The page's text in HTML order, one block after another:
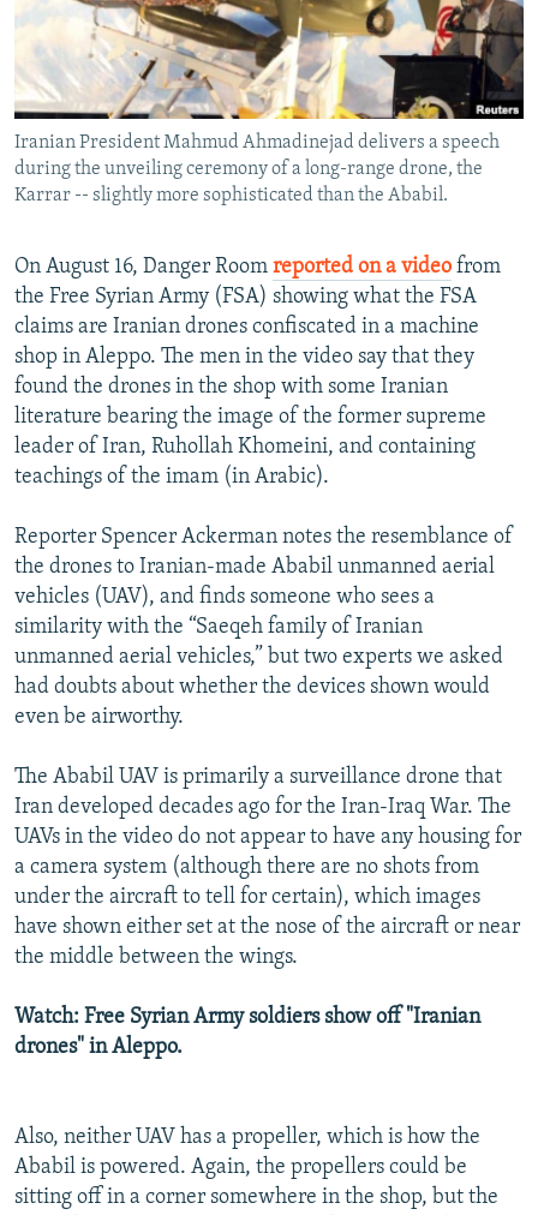
SERBIA
RFE/RL INVESTIGATES
SCHEMES
SYSTEMA
NEWSLETTERS
WIDER EUROPE BY RIKARD JOZWIAK
THE RUNDOWN
PODCASTS
MAJLIS
SHARE TIPS SECURELY
BYPASS BLOCKING
ABOUT RFE/RL
Subscribe
FOLLOW US
All RFE/RL sites
Iranian President Mahmud Ahmadinejad delivers a speech
during the unveiling ceremony of a long-range drone, the
Karrar -- slightly more sophisticated than the Ababil.
On August 16, Danger Room reported on a video from
the Free Syrian Army (FSA) showing what the FSA
claims are Iranian drones confiscated in a machine
shop in Aleppo. The men in the video say that they
found the drones in the shop with some Iranian
literature bearing the image of the former supreme
leader of Iran, Ruhollah Khomeini, and containing
teachings of the imam (in Arabic).
Reporter Spencer Ackerman notes the resemblance of
the drones to Iranian-made Ababil unmanned aerial
vehicles (UAV), and finds someone who sees a
similarity with the “Saeqeh family of Iranian
unmanned aerial vehicles,” but two experts we asked
had doubts about whether the devices shown would
even be airworthy.
The Ababil UAV is primarily a surveillance drone that
Iran developed decades ago for the Iran-Iraq War. The
UAVs in the video do not appear to have any housing for
a camera system (although there are no shots from
under the aircraft to tell for certain), which images
have shown either set at the nose of the aircraft or near
the middle between the wings.
Watch: Free Syrian Army soldiers show off "Iranian
drones" in Aleppo.
Also, neither UAV has a propeller, which is how the
Ababil is powered. Again, the propellers could be
sitting off in a corner somewhere in the shop, but the